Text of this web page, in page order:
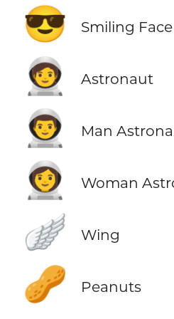
😎 Smiling
🧑‍🚀 Astronaut
👨‍🚀 Man
👩‍🚀 Woman
🪽 Wing
🥜 Peanuts